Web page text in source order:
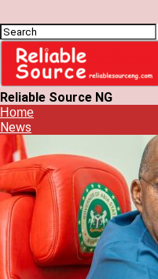
Reliable Source NG
Home
News